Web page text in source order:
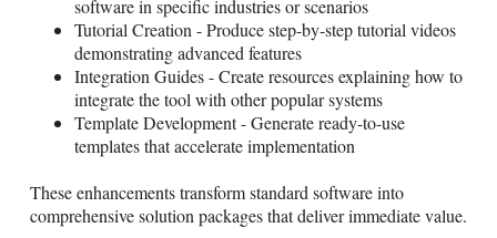
software in specific industries or scenarios
Tutorial Creation - Produce step-by-step tutorial videos
demonstrating advanced features
Integration Guides - Create resources explaining how to
integrate the tool with other popular systems
Template Development - Generate ready-to-use
templates that accelerate implementation
These enhancements transform standard software into
comprehensive solution packages that deliver immediate value.